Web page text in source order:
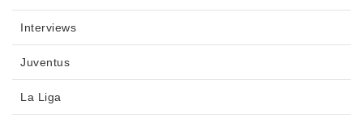
Interviews
Juventus
La Liga